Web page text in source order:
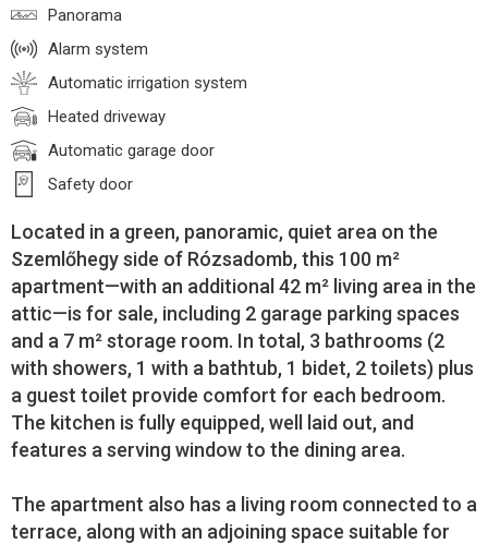
Panorama
Alarm system
Automatic irrigation system
Heated driveway
Automatic garage door
Safety door
Located in a green, panoramic, quiet area on the
Szemlőhegy side of Rózsadomb, this 100 m²
apartment—with an additional 42 m² living area in the
attic—is for sale, including 2 garage parking spaces
and a 7 m² storage room. In total, 3 bathrooms (2
with showers, 1 with a bathtub, 1 bidet, 2 toilets) plus
a guest toilet provide comfort for each bedroom.
The kitchen is fully equipped, well laid out, and
features a serving window to the dining area.
The apartment also has a living room connected to a
terrace, along with an adjoining space suitable for